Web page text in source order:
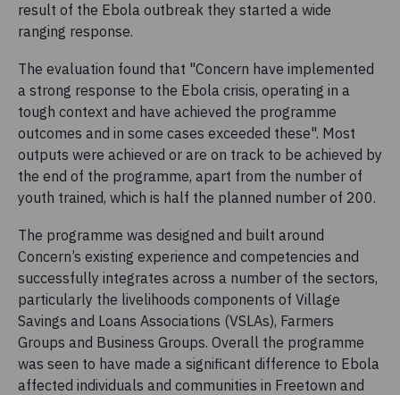
result of the Ebola outbreak they started a wide
ranging response.
The evaluation found that "Concern have implemented
a strong response to the Ebola crisis, operating in a
tough context and have achieved the programme
outcomes and in some cases exceeded these". Most
outputs were achieved or are on track to be achieved by
the end of the programme, apart from the number of
youth trained, which is half the planned number of 200.
The programme was designed and built around
Concern’s existing experience and competencies and
successfully integrates across a number of the sectors,
particularly the livelihoods components of Village
Savings and Loans Associations (VSLAs), Farmers
Groups and Business Groups. Overall the programme
was seen to have made a significant difference to Ebola
affected individuals and communities in Freetown and